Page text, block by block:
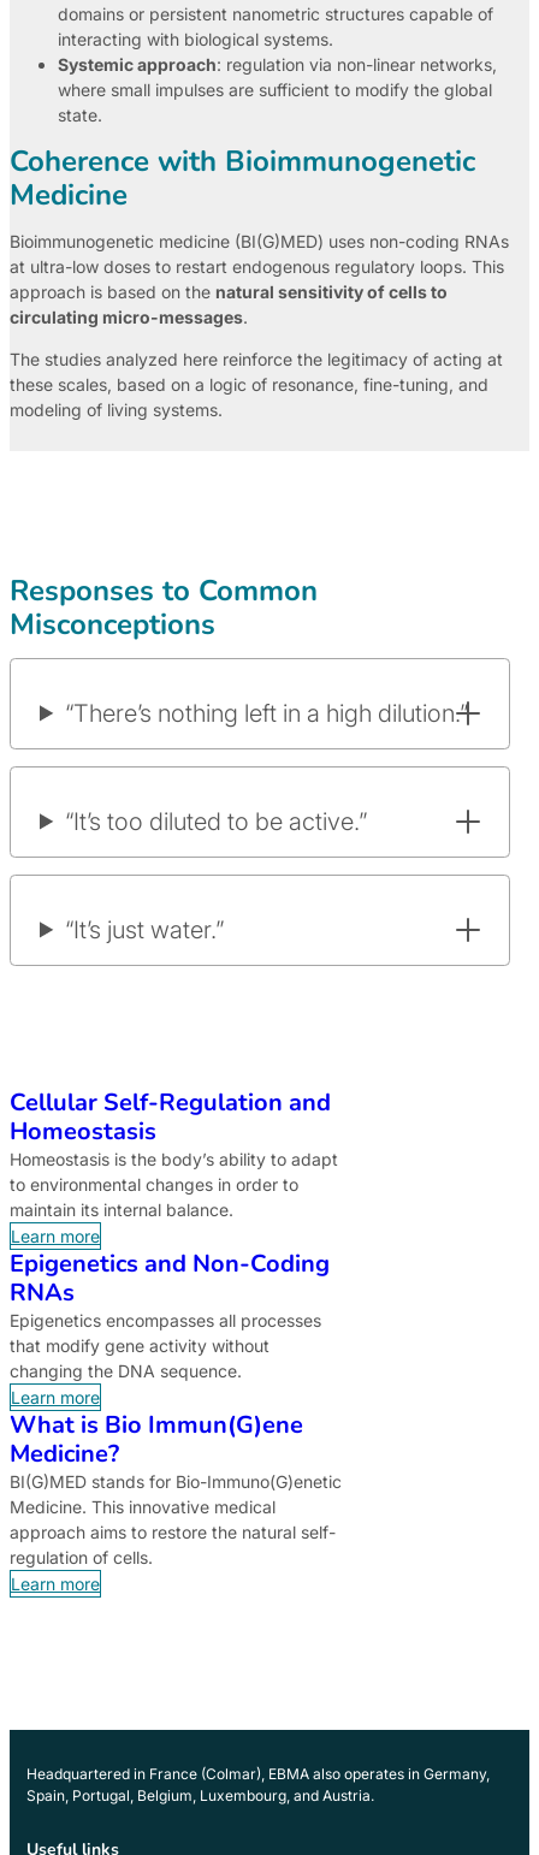
domains or persistent nanometric structures capable of
interacting with biological systems.
Systemic approach: regulation via non-linear networks,
where small impulses are sufficient to modify the global
state.
Coherence with Bioimmunogenetic
Medicine
Bioimmunogenetic medicine (BI(G)MED) uses non-coding RNAs
at ultra-low doses to restart endogenous regulatory loops. This
approach is based on the natural sensitivity of cells to
circulating micro-messages.
The studies analyzed here reinforce the legitimacy of acting at
these scales, based on a logic of resonance, fine-tuning, and
modeling of living systems.
Responses to Common
Misconceptions
“There’s nothing left in a high dilution.”
“It’s too diluted to be active.”
“It’s just water.”
Cellular Self-Regulation and
Homeostasis
Homeostasis is the body’s ability to adapt
to environmental changes in order to
maintain its internal balance.
Learn more
Epigenetics and Non-Coding
RNAs
Epigenetics encompasses all processes
that modify gene activity without
changing the DNA sequence.
Learn more
What is Bio Immun(G)ene
Medicine?
BI(G)MED stands for Bio-Immuno(G)enetic
Medicine. This innovative medical
approach aims to restore the natural self-
regulation of cells.
Learn more
Headquartered in France (Colmar), EBMA also operates in Germany,
Spain, Portugal, Belgium, Luxembourg, and Austria.
Useful links